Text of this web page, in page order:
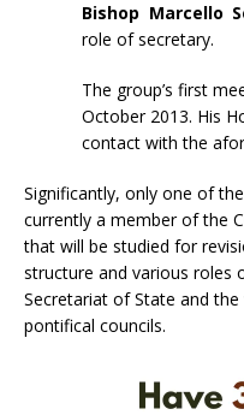
Bishop Marcello
role of secretary.
The group’s first
October 2013. His
contact with the
Significantly, only one of
currently a member of the
that will be studied for
structure and various roles
Secretariat of State and
pontifical councils.